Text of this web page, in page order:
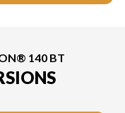
140 BT